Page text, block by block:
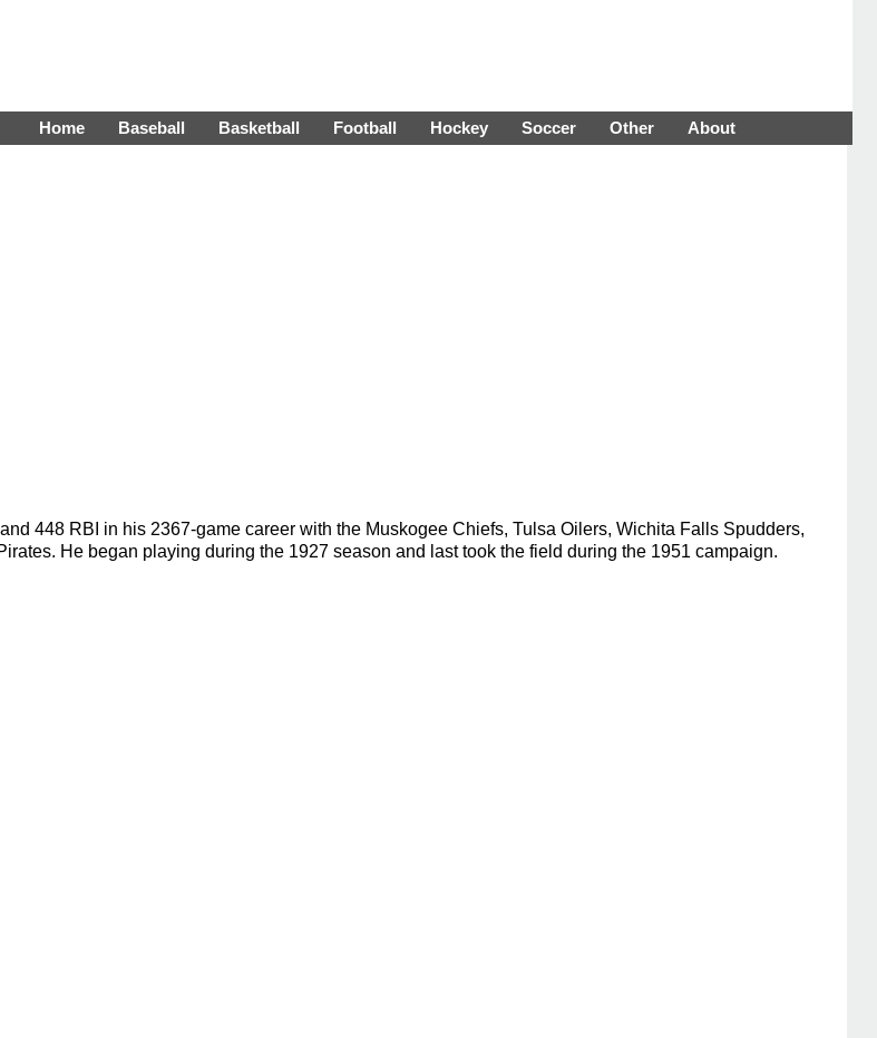
Home Baseball Basketball Football Hockey Soccer Other About
448 RBI in his 2367-game career with the Muskogee Chiefs, Tulsa Oilers, Wichita Falls Spudders,
He began playing during the 1927 season and last took the field during the 1951 campaign.